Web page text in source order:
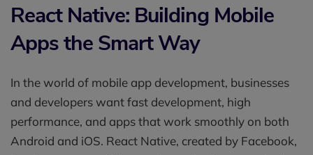
React Native: Building Mobile
Apps the Smart Way
In the world of mobile app development, businesses
and developers want fast development, high
performance, and apps that work smoothly on both
Android and iOS. React Native, created by Facebook,